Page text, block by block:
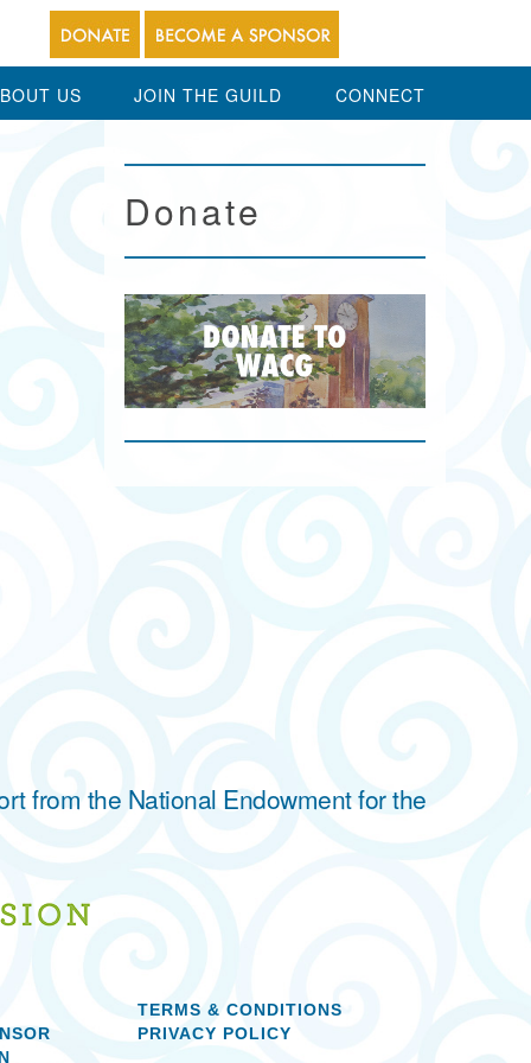
US JOIN THE GUILD CONNECT
Donate
from the National Endowment for the
TERMS & CONDITIONS
PRIVACY POLICY